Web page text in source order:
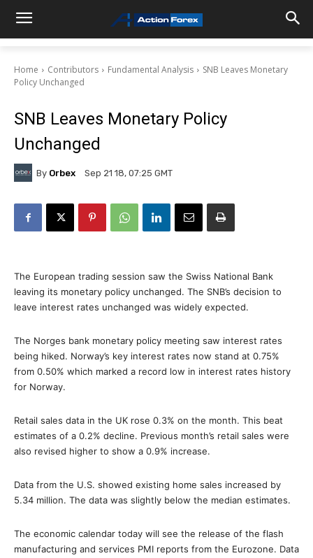
Home Contributors Fundamental Analysis
SNB Leaves Monetary
Policy Unchanged
SNB Leaves Monetary Policy
Unchanged
By Orbex Sep 21 18, 07:25 GMT
The European trading session saw the Swiss National Bank
leaving its monetary policy unchanged. The SNB’s decision to
leave interest rates unchanged was widely expected.
The Norges bank monetary policy meeting saw interest rates
being hiked. Norway’s key interest rates now stand at 0.75%
from 0.50% which marked a record low in interest rates history
for Norway.
Retail sales data in the UK rose 0.3% on the month. This beat
estimates of a 0.2% decline. Previous month’s retail sales were
also revised higher to show a 0.9% increase.
Data from the U.S. showed existing home sales increased by
5.34 million. The data was slightly below the median estimates.
The economic calendar today will see the release of the flash
manufacturing and services PMI reports from the Eurozone. Data